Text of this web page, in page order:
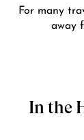
For many
away
In the